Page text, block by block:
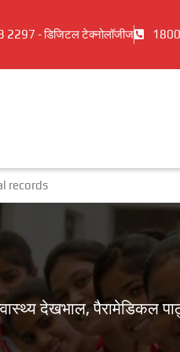
- डिजिटल टेक्नोलॉजीज
records
देखभाल, पैरामेडिकल